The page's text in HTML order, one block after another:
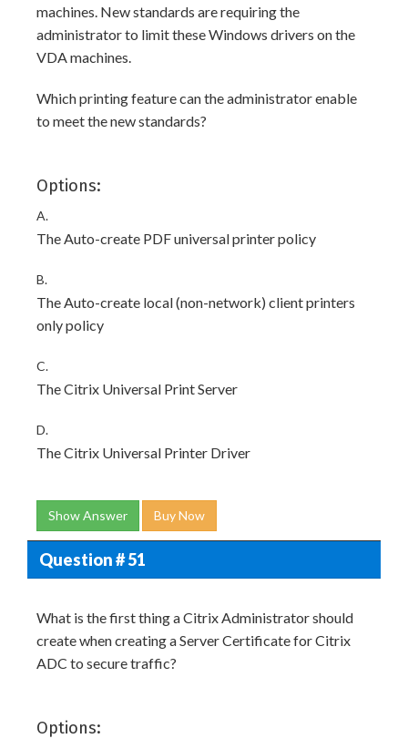
machines. New standards are requiring the
administrator to limit these Windows drivers on the
VDA machines.
Which printing feature can the administrator enable
to meet the new standards?
Options:
A.
The Auto-create PDF universal printer policy
B.
The Auto-create local (non-network) client printers
only policy
C.
The Citrix Universal Print Server
D.
The Citrix Universal Printer Driver
Show Answer Buy Now
Question # 51
What is the first thing a Citrix Administrator should
create when creating a Server Certificate for Citrix
ADC to secure traffic?
Options: